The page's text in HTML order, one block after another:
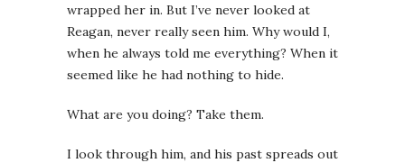
wrapped her in. But I’ve never looked at
Reagan, never really seen him. Why would I,
when he always told me everything? When it
seemed like he had nothing to hide.
What are you doing? Take them.
I look through him, and his past spreads out